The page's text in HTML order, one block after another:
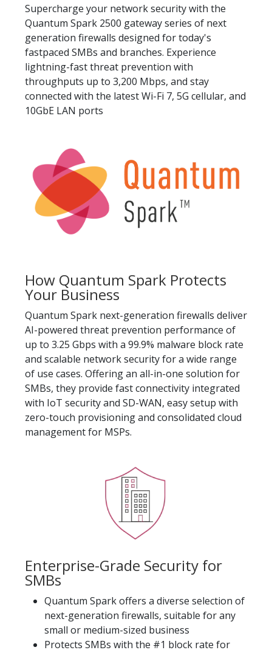
Supercharge your network security with the
Quantum Spark 2500 gateway series of next
generation firewalls designed for today's
fastpaced SMBs and branches. Experience
lightning-fast threat prevention with
throughputs up to 3,200 Mbps, and stay
connected with the latest Wi-Fi 7, 5G cellular, and
10GbE LAN ports
How Quantum Spark Protects
Your Business
Quantum Spark next-generation firewalls deliver
AI-powered threat prevention performance of
up to 3.25 Gbps with a 99.9% malware block rate
and scalable network security for a wide range
of use cases. Offering an all-in-one solution for
SMBs, they provide fast connectivity integrated
with IoT security and SD-WAN, easy setup with
zero-touch provisioning and consolidated cloud
management for MSPs.
Enterprise-Grade Security for
SMBs
Quantum Spark offers a diverse selection of
next-generation firewalls, suitable for any
small or medium-sized business
Protects SMBs with the #1 block rate for